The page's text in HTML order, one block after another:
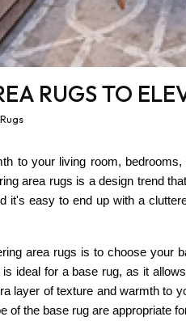
RUGS TO
to your living room,
area rugs is a design trend
it's easy to end up with a
area rugs is to choose
ideal for a base rug, as it
layer of texture and warmth to
of the base rug are appropriate